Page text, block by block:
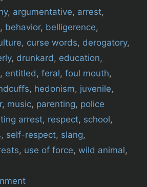
, argumentative, arrest,
, behavior, belligerence,
, curse words, derogatory,
, drunkard, education,
, entitled, feral, foul mouth,
, hedonism, juvenile,
, music, parenting, police
arrest, respect, school,
, self-respect, slang,
, use of force, wild animal,